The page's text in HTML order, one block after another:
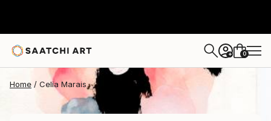
+ 0
Home Celia Marais